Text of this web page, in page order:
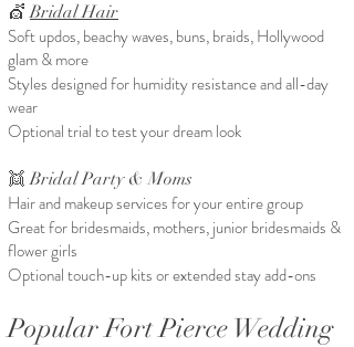
💇Bridal Hair
Soft updos, beachy waves, buns, braids, Hollywood
glam & more
Styles designed for humidity resistance and all-day
wear
Optional trial to test your dream look
👯 Bridal Party & Moms
Hair and makeup services for your entire group
Great for bridesmaids, mothers, junior bridesmaids &
flower girls
Optional touch-up kits or extended stay add-ons
Popular Fort Pierce Wedding